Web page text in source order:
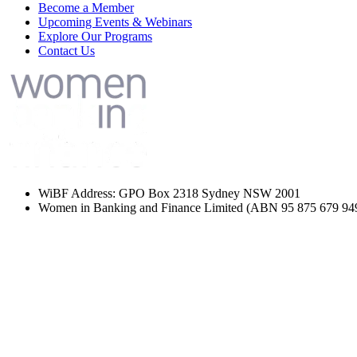
Become a Member
Upcoming Events & Webinars
Explore Our Programs
Contact Us
WiBF Address: GPO Box 2318 Sydney NSW 2001
Women in Banking and Finance Limited (ABN 95 875 679